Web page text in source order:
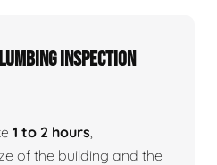
Inspection
1 to 2 hours
of the building and the